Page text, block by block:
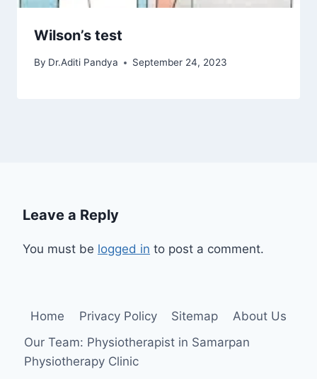
Wilson’s test
By Dr.Aditi Pandya September 24, 2023
Leave a Reply
You must be logged in to post a comment.
Home Privacy Policy Sitemap
About Us
Our Team: Physiotherapist in Samarpan
Physiotherapy Clinic